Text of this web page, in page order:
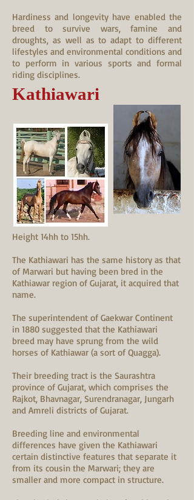
Hardiness and longevity have enabled the
breed to survive wars, famine and
droughts, as well as to adapt to different
lifestyles and environmental conditions and
to perform in various sports and formal
riding disciplines.
Kathiawari
Height 14hh to 15hh.
The Kathiawari has the same history as that
of Marwari but having been bred in the
Kathiawar region of Gujarat, it acquired that
name.
The superintendent of Gaekwar Continent
in 1880 suggested that the Kathiawari
breed may have sprung from the wild
horses of Kathiawar (a sort of Quagga).
Their breeding tract is the Saurashtra
province of Gujarat, which comprises the
Rajkot, Bhavnagar, Surendranagar, Jungarh
and Amreli districts of Gujarat.
Breeding line and environmental
differences have given the Kathiawari
certain distinctive features that separate it
from its cousin the Marwari; they are
smaller and more compact in structure.